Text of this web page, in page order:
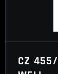
CZ